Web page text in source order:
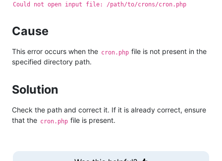
Could not open input file: /path/to/crons/cron.php
Cause
This error occurs when the cron.php file is not present in the
specified directory path.
Solution
Check the path and correct it. If it is already correct, ensure
that the cron.php file is present.